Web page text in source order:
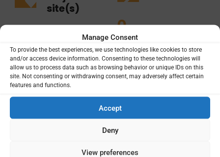
Manage Consent
To provide the best experiences, we use technologies like cookies to store
and/or access device information. Consenting to these technologies will
allow us to process data such as browsing behavior or unique IDs on this
site. Not consenting or withdrawing consent, may adversely affect certain
features and functions.
Accept
Deny
View preferences
site(s)
0
Principal Institutions